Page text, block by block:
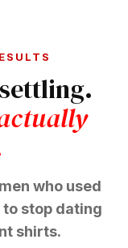
who used
stop dating
shirts.